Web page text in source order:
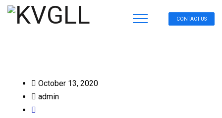
CONTACT US
October 13, 2020
admin